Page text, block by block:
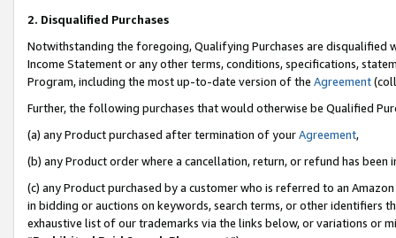
2. Disqualified Purchases
Notwithstanding the foregoing, Qualifying Purchases are disqualified
Income Statement or any other terms, conditions, specifications,
Program, including the most up-to-date version of the Agreement
Further, the following purchases that would otherwise be Qualified
(a) any Product purchased after termination of yourAgreement,
(b) any Product order where a cancellation, return, or refund has been
(c) any Product purchased by a customer who is referred to an
in bidding or auctions on keywords, search terms, or other identifiers
exhaustive list of our trademarks via the links below, or variations or